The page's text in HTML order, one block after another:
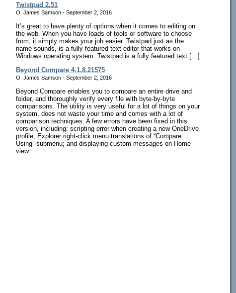
Twistpad 2.51
O. James Samson - September 2, 2016
It’s great to have plenty of options when it comes to editing on
the web. When you have loads of tools or software to choose
from, it simply makes your job easier. Twistpad just as the
name sounds, is a fully-featured text editor that works on
Windows operating system. Twistpad is a fully featured text […]
Beyond Compare 4.1.8.21575
O. James Samson - September 2, 2016
Beyond Compare enables you to compare an entire drive and
folder, and thoroughly verify every file with byte-by-byte
comparisons. The utility is very useful for a lot of things on your
system, does not waste your time and comes with a lot of
comparison techniques. A few errors have been fixed in this
version, including: scripting error when creating a new OneDrive
profile; Explorer right-click menu translations of “Compare
Using” submenu; and displaying custom messages on Home
view.